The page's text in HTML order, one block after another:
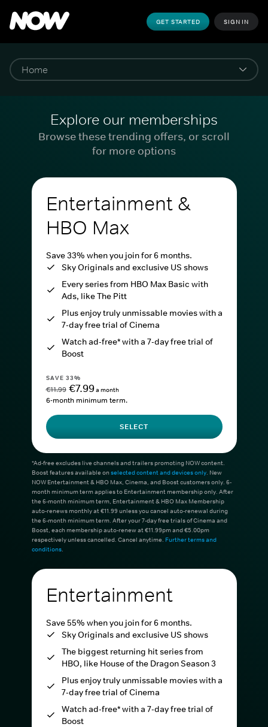
GET STARTED SIGN IN
Explore our memberships
Browse these trending offers, or scroll
for more options
Entertainment &
HBO Max
Save 33% when you join for 6 months.
Sky Originals and exclusive US shows
Every series from HBO Max Basic with
Ads, like The Pitt
Plus enjoy truly unmissable movies with a
7-day free trial of Cinema
Watch ad-free* with a 7-day free trial of
Boost
SAVE 33%
€11.99 €7.99a month
6-month minimum term.
SELECT
*Ad-free excludes live channels and trailers promoting NOW content.
Boost features available onselected content and devices only. New
NOW Entertainment & HBO Max, Cinema, and Boost customers only. 6-
month minimum term applies to Entertainment membership only. After
the 6-month minimum term, Entertainment & HBO Max Membership
auto-renews monthly at €11.99 unless you cancel auto-renewal during
the 6-month minimum term. After your 7-day free trials of Cinema and
Boost, each membership auto-renew at €11.99pm and €5.00pm
respectively unless cancelled. Cancel anytime. Further terms and
conditions.
Entertainment
Save 55% when you join for 6 months.
Sky Originals and exclusive US shows
The biggest returning hit series from
HBO, like House of the Dragon Season 3
Plus enjoy truly unmissable movies with a
7-day free trial of Cinema
Watch ad-free* with a 7-day free trial of
Boost